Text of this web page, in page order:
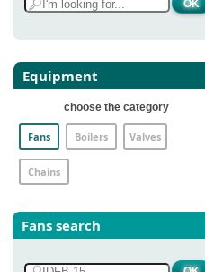
Services
Gallery
Contacts
Equipment
choose the category
Fans Boilers Valves
Chains
Fans search